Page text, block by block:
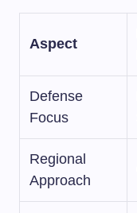
Aspect
Defense
Focus
Regional
Approach